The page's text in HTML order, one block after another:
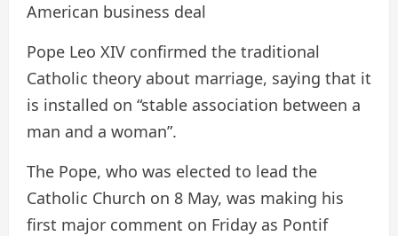
American business deal
Pope Leo XIV confirmed the traditional
Catholic theory about marriage, saying that it
is installed on “stable association between a
man and a woman”.
The Pope, who was elected to lead the
Catholic Church on 8 May, was making his
first major comment on Friday as Pontif